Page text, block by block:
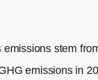
emissions stem
emissions in